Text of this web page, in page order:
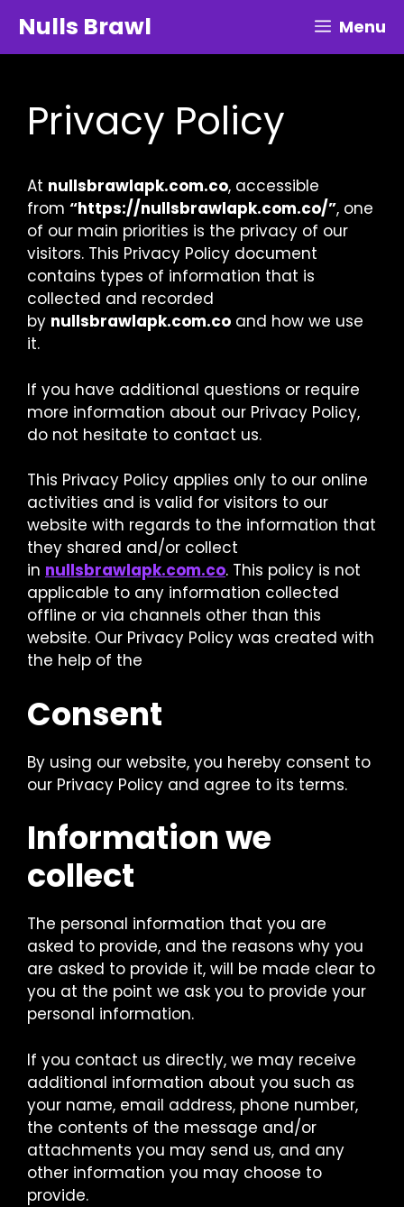
content
Nulls Brawl Menu
Privacy Policy
At nullsbrawlapk.com.co, accessible
from “https://nullsbrawlapk.com.co/”, one
of our main priorities is the privacy of our
visitors. This Privacy Policy document
contains types of information that is
collected and recorded
by nullsbrawlapk.com.co and how we use
it.
If you have additional questions or require
more information about our Privacy Policy,
do not hesitate to contact us.
This Privacy Policy applies only to our online
activities and is valid for visitors to our
website with regards to the information that
they shared and/or collect
in nullsbrawlapk.com.co. This policy is not
applicable to any information collected
offline or via channels other than this
website. Our Privacy Policy was created with
the help of the
Consent
By using our website, you hereby consent to
our Privacy Policy and agree to its terms.
Information we
collect
The personal information that you are
asked to provide, and the reasons why you
are asked to provide it, will be made clear to
you at the point we ask you to provide your
personal information.
If you contact us directly, we may receive
additional information about you such as
your name, email address, phone number,
the contents of the message and/or
attachments you may send us, and any
other information you may choose to
provide.